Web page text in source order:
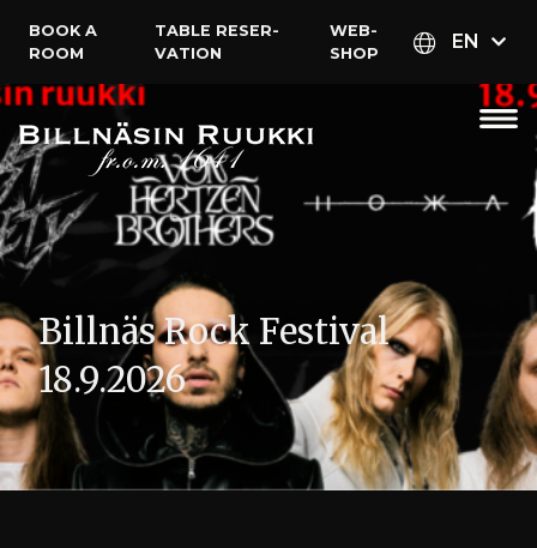
BOOK A
ROOM
TABLE RESER­
VATION
WEB­
SHOP
EN
Billnäs Rock Festival
18.9.2026